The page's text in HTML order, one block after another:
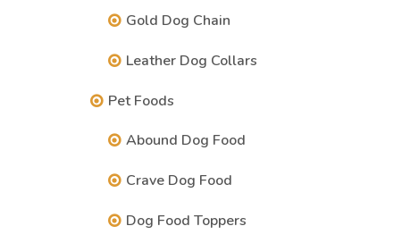
Gold Dog Chain
Leather Dog Collars
Pet Foods
Abound Dog Food
Crave Dog Food
Dog Food Toppers